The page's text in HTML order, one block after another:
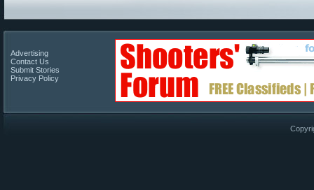
Advertising
Contact Us
Submit Stories
Privacy Policy